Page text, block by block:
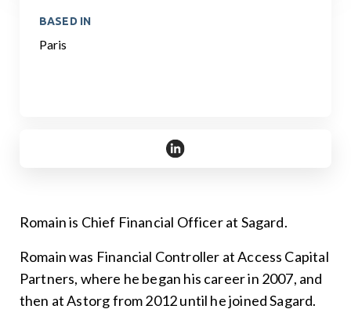
BASED IN
Paris
https://www.linkedin.com/in/
Romain is Chief Financial Officer at Sagard.
Romain was Financial Controller at Access Capital
Partners, where he began his career in 2007, and
then at Astorg from 2012 until he joined Sagard.